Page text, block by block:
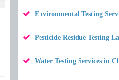
Environmental Testing
Pesticide Residue Testing
Water Testing Services in